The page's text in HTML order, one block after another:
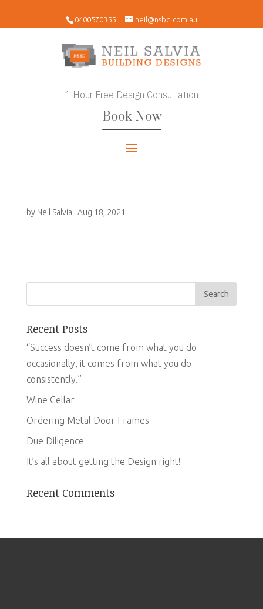
0400570355 neil@nsbd.com.au
1 Hour Free Design Consultation
Book Now
by Neil Salvia Aug 18, 2021
Recent Posts
“Success doesn’t come from what you do
occasionally, it comes from what you do
consistently.”
Wine Cellar
Ordering Metal Door Frames
Due Diligence
It’s all about getting the Design right!
Recent Comments